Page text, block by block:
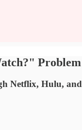
Netflix, Hulu,